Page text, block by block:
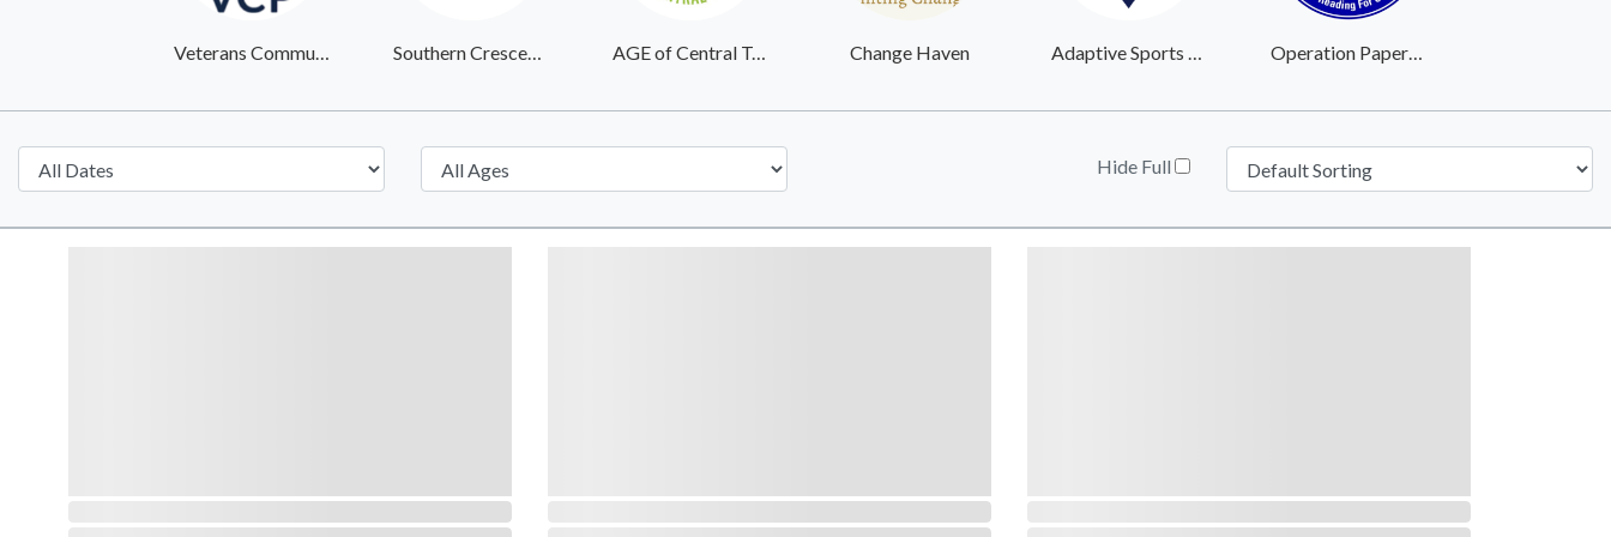
Veterans Community Project Southern Crescent Veteran Services Inc AGE of Central Texas Change Haven Adaptive Sports Center Operation Paperback
Hide Full